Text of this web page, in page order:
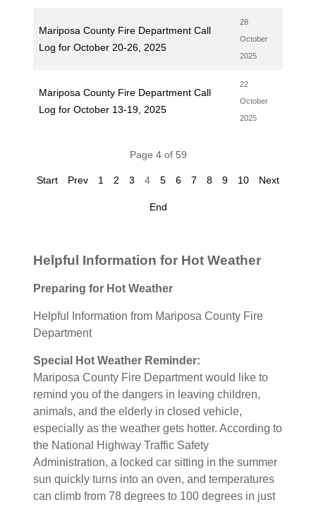
Mariposa County Fire Department Call
Log for October 20-26, 2025
28
October
2025
Mariposa County Fire Department Call
Log for October 13-19, 2025
22
October
2025
Page 4 of 59
Start Prev 1 2 3 4 5 6 7 8 9 10 Next
End
Helpful Information for Hot Weather
Preparing for Hot Weather
Helpful Information from Mariposa County Fire
Department
Special Hot Weather Reminder:
Mariposa County Fire Department would like to
remind you of the dangers in leaving children,
animals, and the elderly in closed vehicle,
especially as the weather gets hotter. According to
the National Highway Traffic Safety
Administration, a locked car sitting in the summer
sun quickly turns into an oven, and temperatures
can climb from 78 degrees to 100 degrees in just